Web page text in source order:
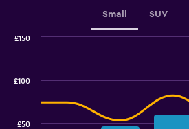
displaying
24
Small SUV
£50
£100
£150